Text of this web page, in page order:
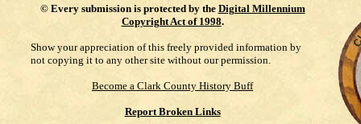
© Every submission is protected by the Digital Millennium
Copyright Act of 1998.
Show your appreciation of this freely provided information by
not copying it to any other site without our permission.
Become a Clark County History Buff
Report Broken Links